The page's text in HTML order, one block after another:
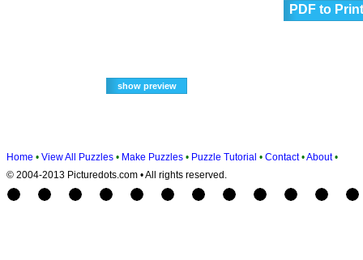
PDF to Print
Home • View All Puzzles • Make Puzzles • Puzzle Tutorial • Contact •About •
© 2004-2013 Picturedots.com • All rights reserved.